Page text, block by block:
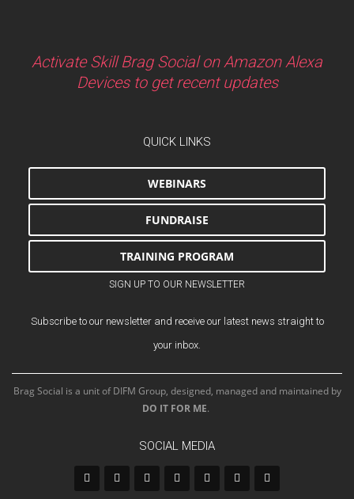
Activate Skill Brag Social on Amazon Alexa
Devices to get recent updates
QUICK LINKS
WEBINARS
FUNDRAISE
TRAINING PROGRAM
SIGN UP TO OUR NEWSLETTER
Subscribe to our newsletter and receive our latest news straight to
your inbox.
Brag Social is a unit of DIFM Group, designed, managed and maintained by
DO IT FOR ME.
SOCIAL MEDIA